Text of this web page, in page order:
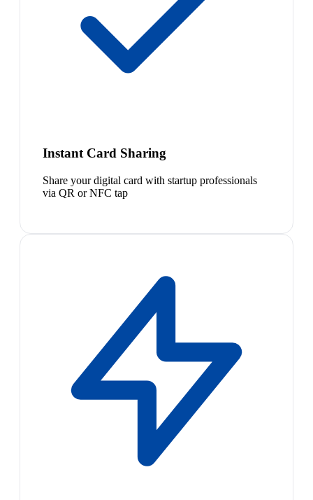
Instant Card Sharing
Share your digital card with startup professionals
via QR or NFC tap